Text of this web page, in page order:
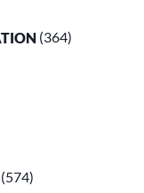
(364)
(574)